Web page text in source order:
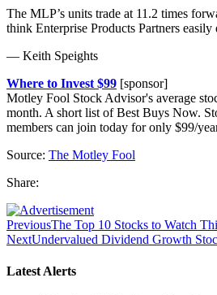
The MLP’s units trade at 11.2 times
think Enterprise Products Partners
— Keith Speights
Where to Invest $99 [sponsor]
Motley Fool Stock Advisor's average
month. A short list of Best Buys Now.
members can join today for only $99/
Source: The Motley Fool
Share:
PreviousThe Top 10 Stocks to Watch
NextUndervalued Dividend Growth
Latest Alerts